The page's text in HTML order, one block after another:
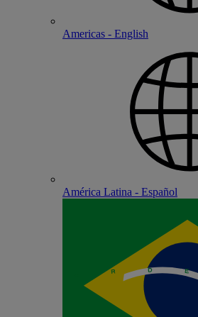
Americas - English
América Latina - Español